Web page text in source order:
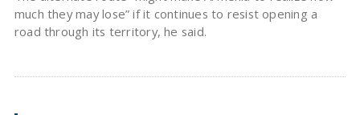
much they may lose” if it continues to resist opening a
road through its territory, he said.